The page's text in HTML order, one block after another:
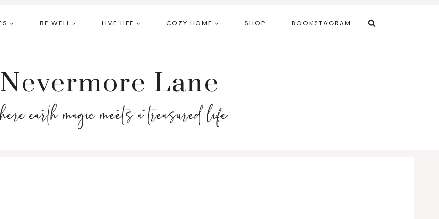
BE WELL LIVE LIFE COZY HOME SHOP BOOKSTAGRAM
Nevermore Lane
earth magic meets a treasured life